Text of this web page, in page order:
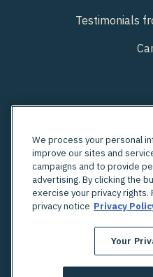
Testimonials
Looking for an
We process your personal
improve our sites and
campaigns and to provide
advertising. By clicking the
exercise your privacy
privacy notice Privacy
Your